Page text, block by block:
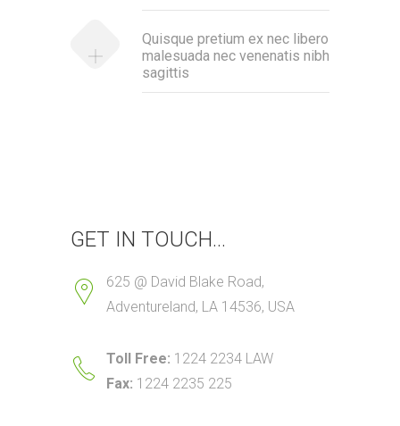
Quisque pretium ex nec libero
malesuada nec venenatis nibh
sagittis
GET IN TOUCH...
625 @ David Blake Road,
Adventureland, LA 14536, USA
Toll Free: 1224 2234 LAW
Fax: 1224 2235 225